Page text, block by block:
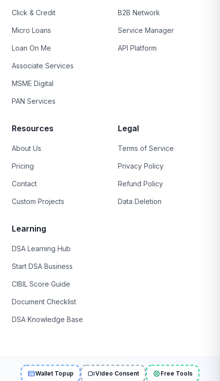
Click & Credit
Micro Loans
Loan On Me
Associate Services
MSME Digital
PAN Services
B2B Network
Service Manager
API Platform
Resources
About Us
Pricing
Contact
Custom Projects
Legal
Terms of Service
Privacy Policy
Refund Policy
Data Deletion
Learning
DSA Learning Hub
Start DSA Business
CIBIL Score Guide
Document Checklist
DSA Knowledge Base
Wallet Topup Video Consent Free Tools